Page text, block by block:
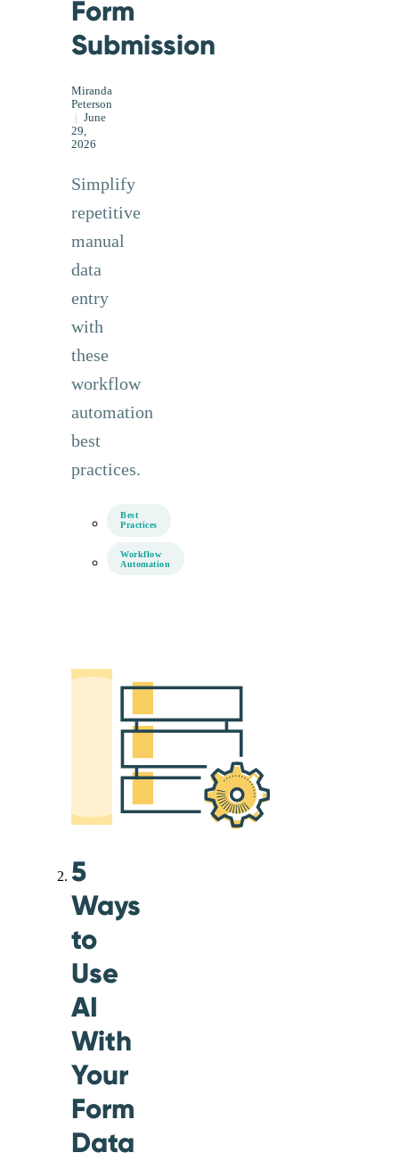
Form
Submission
Miranda
Peterson
| June
29,
2026
Simplify
repetitive
manual
data
entry
with
these
workflow
automation
best
practices.
Best
Practices
Workflow
Automation
5
Ways
to
Use
AI
With
Your
Form
Data